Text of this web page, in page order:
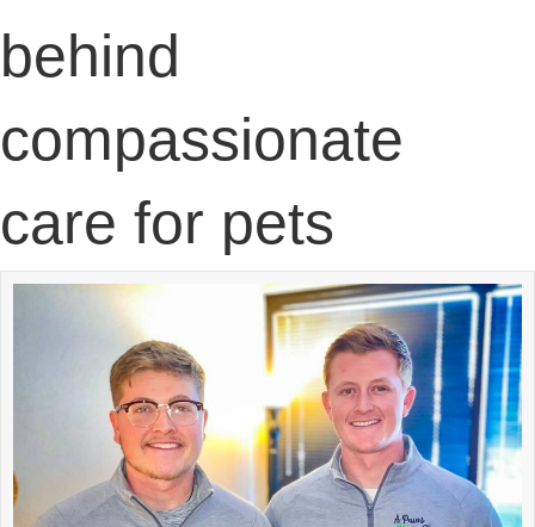
behind
compassionate
care for pets